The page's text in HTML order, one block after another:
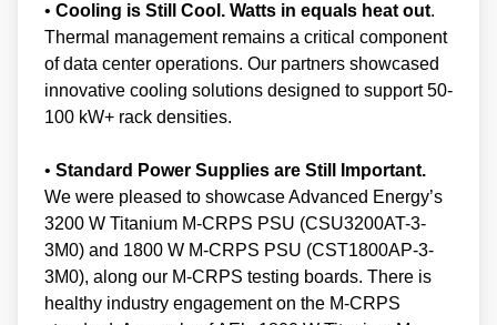
• Cooling is Still Cool. Watts in equals heat out.
Thermal management remains a critical component
of data center operations. Our partners showcased
innovative cooling solutions designed to support 50-
100 kW+ rack densities.
• Standard Power Supplies are Still Important.
We were pleased to showcase Advanced Energy’s
3200 W Titanium M-CRPS PSU (CSU3200AT-3-
3M0) and 1800 W M-CRPS PSU (CST1800AP-3-
3M0), along our M-CRPS testing boards. There is
healthy industry engagement on the M-CRPS